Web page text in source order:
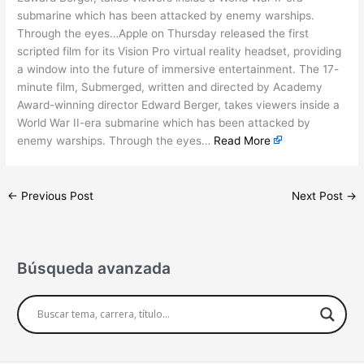
submarine which has been attacked by enemy warships.
Through the eyes…Apple on Thursday released the first
scripted film for its Vision Pro virtual reality headset, providing
a window into the future of immersive entertainment. The 17-
minute film, Submerged, written and directed by Academy
Award-winning director Edward Berger, takes viewers inside a
World War II-era submarine which has been attacked by
enemy warships. Through the eyes… Read More
← Previous Post Next Post →
Búsqueda avanzada